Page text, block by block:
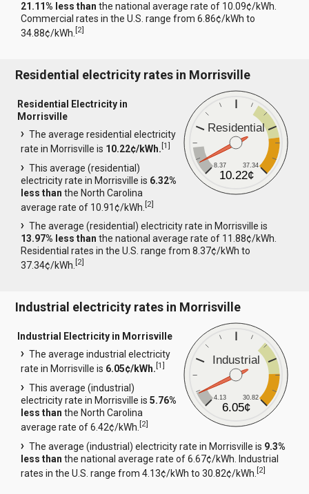
21.11% less than the national average rate of 10.09¢/kWh.
Commercial rates in the U.S. range from 6.86¢/kWh to
34.88¢/kWh.[2]
Residential electricity rates in Morrisville
Residential
8.37 37.34
10.22¢
Residential Electricity in
Morrisville
The average residential electricity
rate in Morrisville is 10.22¢/kWh.[1]
This average (residential)
electricity rate in Morrisville is 6.32%
less than the North Carolina
average rate of 10.91¢/kWh.[2]
The average (residential) electricity rate in Morrisville is
13.97% less than the national average rate of 11.88¢/kWh.
Residential rates in the U.S. range from 8.37¢/kWh to
37.34¢/kWh.[2]
Industrial electricity rates in Morrisville
Industrial
4.13 30.82
6.05¢
Industrial Electricity in Morrisville
The average industrial electricity
rate in Morrisville is 6.05¢/kWh.[1]
This average (industrial)
electricity rate in Morrisville is5.76%
less than the North Carolina
average rate of 6.42¢/kWh.[2]
The average (industrial) electricity rate in Morrisville is 9.3%
less than the national average rate of 6.67¢/kWh. Industrial
rates in the U.S. range from 4.13¢/kWh to 30.82¢/kWh.[2]